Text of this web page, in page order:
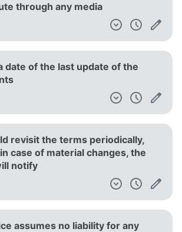
through any media
date of the last update of the
revisit the terms periodically,
case of material changes, the
notify
assumes no liability for any